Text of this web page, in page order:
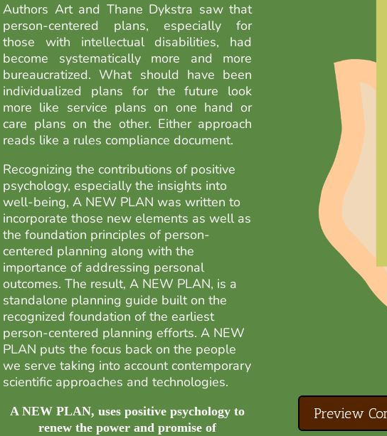
Authors Art and Thane Dykstra saw that
person-centered plans, especially for
those with intellectual disabilities, had
become systematically more and more
bureaucratized. What should have been
individualized plans for the future look
more like service plans on one hand or
care plans on the other. Either approach
reads like a rules compliance document.
Recognizing the contributions of positive
psychology, especially the insights into
well-being, A NEW PLAN was written to
incorporate those new elements as well as
the foundation principles of person-
centered planning along with the
importance of addressing personal
outcomes. The result, A NEW PLAN, is a
standalone planning guide built on the
recognized foundation of the earliest
person-centered planning efforts. A NEW
PLAN puts the focus back on the people
we serve taking into account contemporary
scientific approaches and technologies.
A NEW PLAN, uses positive psychology to
renew the power and promise of
Preview